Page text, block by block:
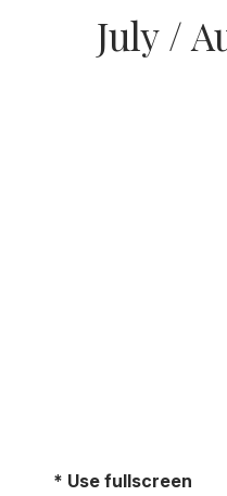
Digital Issues
July /
* Use fullscreen